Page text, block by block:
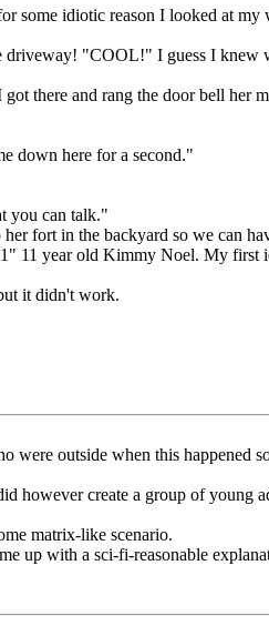
some idiotic reason I looked at
"COOL!" I guess I
there and rang the door bell her
down here for a second."
you can talk."
fort in the backyard so we can
11 year old Kimmy Noel. My
it didn't work.
outside when this happened
however create a group of young
matrix-like scenario.
up with a sci-fi-reasonable